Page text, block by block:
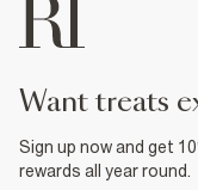
want treats
Sign up now and get
rewards all year round.